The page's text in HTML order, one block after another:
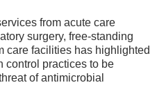
from acute care
surgery, free-standing
care facilities has highlighted
control practices to be
of antimicrobial